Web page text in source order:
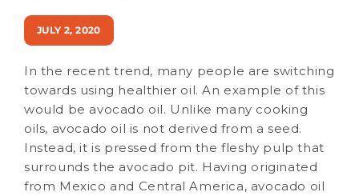
JULY 2, 2020
In the recent trend, many people are switching
towards using healthier oil. An example of this
would be avocado oil. Unlike many cooking
oils, avocado oil is not derived from a seed.
Instead, it is pressed from the fleshy pulp that
surrounds the avocado pit. Having originated
from Mexico and Central America, avocado oil